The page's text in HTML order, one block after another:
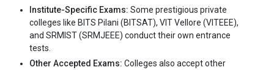
Institute-Specific Exams: Some prestigious private
colleges like BITS Pilani (BITSAT), VIT Vellore (VITEEE),
and SRMIST (SRMJEEE) conduct their own entrance
tests.
Other Accepted Exams: Colleges also accept other